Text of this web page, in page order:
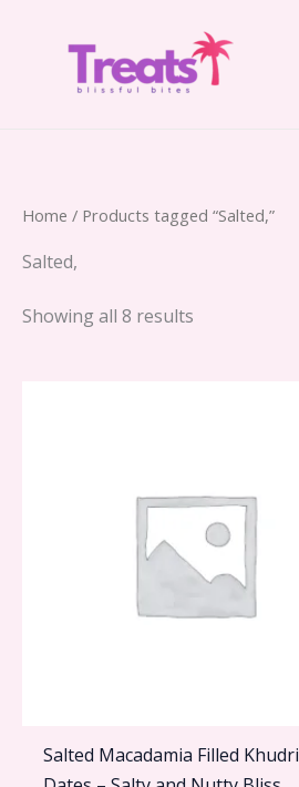
Home / Products tagged “Salted,”
Salted,
Showing all 8 results
Salted Macadamia Filled Khudri